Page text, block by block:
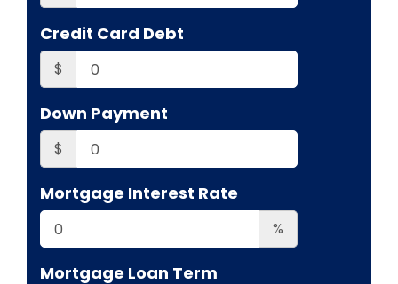
Credit Card Debt
$
Down Payment
$
Mortgage Interest Rate
%
Mortgage Loan Term